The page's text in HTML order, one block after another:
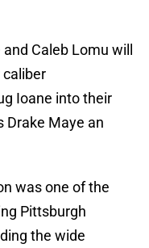
Caleb Lomu will
Ioane into their
Drake Maye an
was one of the
Pittsburgh
the wide